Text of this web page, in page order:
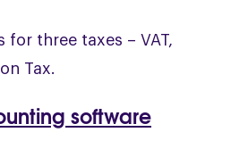
for three taxes – VAT,
Tax.
software